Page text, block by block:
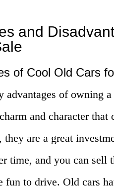
and
of Cool Old Cars
advantages of owning
and character that
they are a great
time, and you can
fun to drive. Old cars